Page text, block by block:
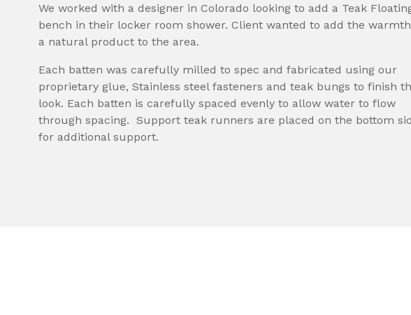
We worked with a designer in Colorado looking to add a Teak
bench in their locker room shower. Client wanted to add the
a natural product to the area.
Each batten was carefully milled to spec and fabricated using our
proprietary glue, Stainless steel fasteners and teak bungs to finish
look. Each batten is carefully spaced evenly to allow water to flow
through spacing. Support teak runners are placed on the bottom
for additional support.